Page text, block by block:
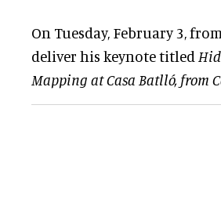
On Tuesday, February 3,
deliver his keynote titled
Mapping at Casa Batlló, from